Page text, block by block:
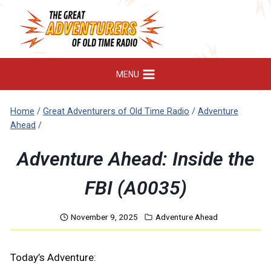
content
MENU
Home / Great Adventurers of Old Time Radio / Adventure
Ahead /
Adventure Ahead: Inside the
FBI (A0035)
November 9, 2025 Adventure Ahead
Today’s Adventure: